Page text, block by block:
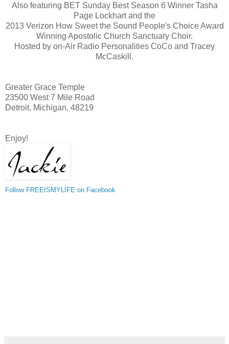
Also featuring BET Sunday Best Season 6 Winner Tasha
Page Lockhart and the
2013 Verizon How Sweet the Sound People's Choice Award
Winning Apostolic Church Sanctuary Choir.
Hosted by on-Air Radio Personalities CoCo and Tracey
McCaskill.
Greater Grace Temple
23500 West 7 Mile Road
Detroit, Michigan, 48219
Enjoy!
Follow FREEISMYLIFE on Facebook